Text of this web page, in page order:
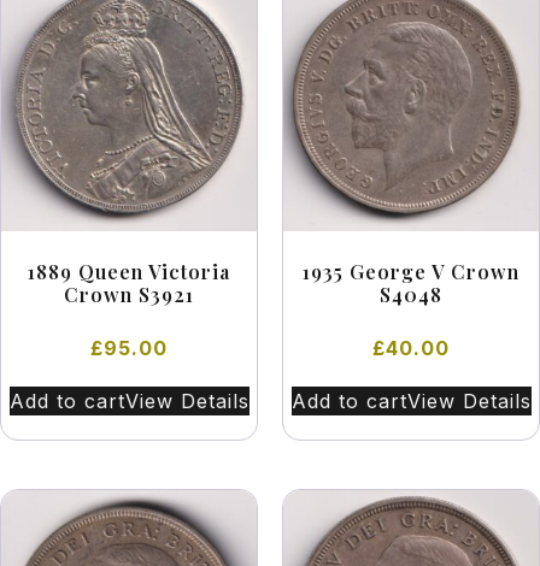
1889 Queen Victoria
Crown S3921
£95.00
Add to cartView Details
1935 George V Crown
S4048
£40.00
Add to cartView Details